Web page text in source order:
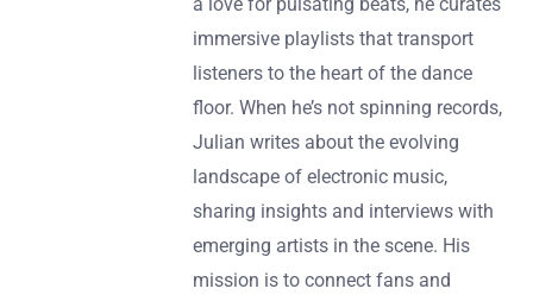
immersive playlists that transport
listeners to the heart of the dance
floor. When he’s not spinning records,
Julian writes about the evolving
landscape of electronic music,
sharing insights and interviews with
emerging artists in the scene. His
mission is to connect fans and